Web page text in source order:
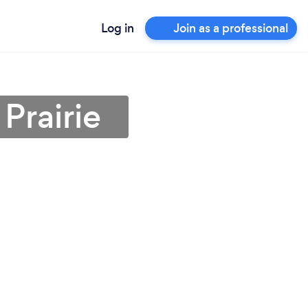
Log in Join as a professional